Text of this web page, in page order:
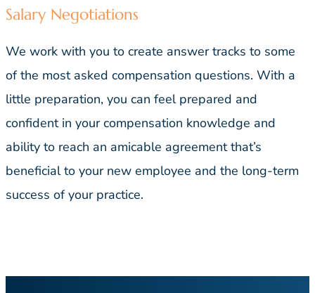
Salary Negotiations
We work with you to create answer tracks to some
of the most asked compensation questions. With a
little preparation, you can feel prepared and
confident in your compensation knowledge and
ability to reach an amicable agreement that’s
beneficial to your new employee and the long-term
success of your practice.